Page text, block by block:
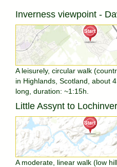
Inverness viewpoint -
A leisurely, circular walk
in Highlands, Scotland, about
long, duration: ~1:15h.
Little Assynt to Lochinver
A moderate, linear walk (low